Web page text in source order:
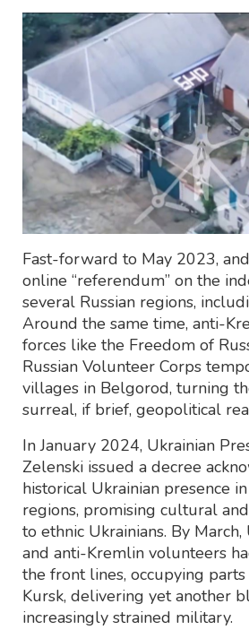
Fast-forward to May 2023,
online “referendum” on the
several Russian regions,
Around the same time, anti-
forces like the Freedom of
Russian Volunteer Corps
villages in Belgorod, turning
surreal, if brief, geopolitical
In January 2024, Ukrainian
Zelenski issued a decree
historical Ukrainian presence
regions, promising cultural
to ethnic Ukrainians. By
and anti-Kremlin volunteers
the front lines, occupying
Kursk, delivering yet another
increasingly strained military.